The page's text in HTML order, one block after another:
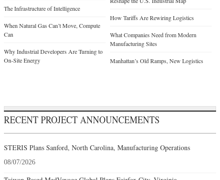
The Infrastructure of Intelligence
When Natural Gas Can’t Move, Compute
Can
Why Industrial Developers Are Turning to
On-Site Energy
How Tariffs Are Rewiring Logistics
What Companies Need from Modern
Manufacturing Sites
Manhattan’s Old Ramps, New Logistics
RECENT PROJECT ANNOUNCEMENTS
STERIS Plans Sanford, North Carolina, Manufacturing Operations
08/07/2026